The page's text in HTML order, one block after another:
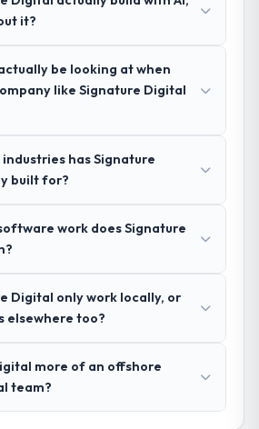
and project
We had a dedicated project
and same-day responses to
were no surprises — risks
issues.
was delivered on the
flagging any potential
they impacted the timeline
it?
be looking at when
like Signature Digital
has Signature
built for?
work does Signature
Digital only work locally, or
elsewhere too?
more of an offshore
team?